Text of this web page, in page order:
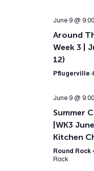
June 9 @
Around
Week 3 |
12)
Pflugerville
June 9 @
Summer
|WK3
Kitchen
Round Rock
Rock